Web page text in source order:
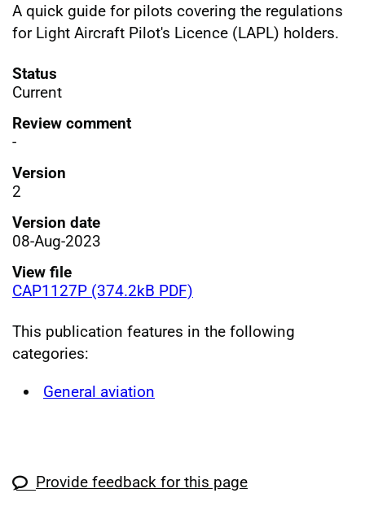
A quick guide for pilots covering the regulations
for Light Aircraft Pilot's Licence (LAPL) holders.
Status
Current
Review comment
-
Version
2
Version date
08-Aug-2023
View file
CAP1127P (374.2kB PDF)
This publication features in the following
categories:
General aviation
Provide feedback for this page